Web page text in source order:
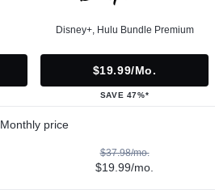
Disney+, Hulu Bundle Premium
$19.99/mo.
SAVE 47%*
Monthly price
$37.98/mo.
$19.99/mo.